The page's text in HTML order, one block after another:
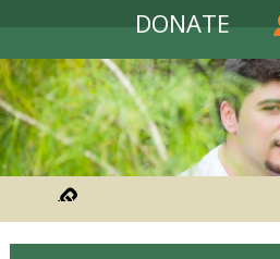
DONATE